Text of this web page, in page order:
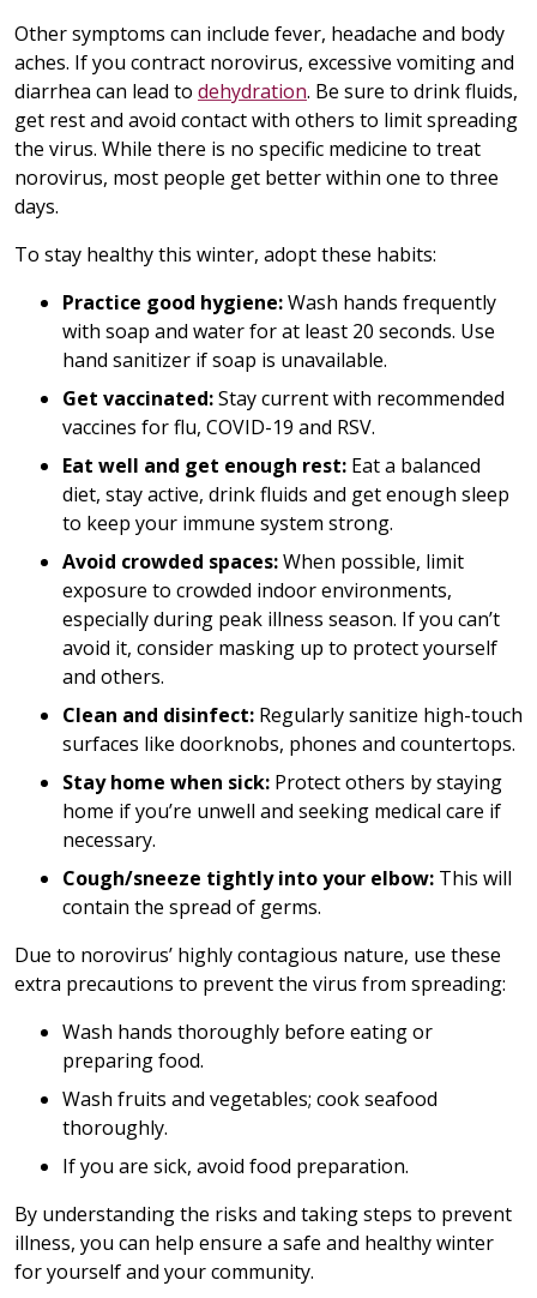
Other symptoms can include fever, headache and body
aches. If you contract norovirus, excessive vomiting and
diarrhea can lead to dehydration. Be sure to drink fluids,
get rest and avoid contact with others to limit spreading
the virus. While there is no specific medicine to treat
norovirus, most people get better within one to three
days.
To stay healthy this winter, adopt these habits:
Practice good hygiene:Wash hands frequently
with soap and water for at least 20 seconds. Use
hand sanitizer if soap is unavailable.
Get vaccinated:Stay current with recommended
vaccines for flu, COVID-19 and RSV.
Eat well and get enough rest: Eat a balanced
diet, stay active, drink fluids and get enough sleep
to keep your immune system strong.
Avoid crowded spaces:When possible, limit
exposure to crowded indoor environments,
especially during peak illness season. If you can’t
avoid it, consider masking up to protect yourself
and others.
Clean and disinfect: Regularly sanitize high-touch
surfaces like doorknobs, phones and countertops.
Stay home when sick: Protect others by staying
home if you’re unwell and seeking medical care if
necessary.
Cough/sneeze tightly into your elbow: This will
contain the spread of germs.
Due to norovirus’ highly contagious nature, use these
extra precautions to prevent the virus from spreading:
Wash hands thoroughly before eating or
preparing food.
Wash fruits and vegetables; cook seafood
thoroughly.
If you are sick, avoid food preparation.
By understanding the risks and taking steps to prevent
illness, you can help ensure a safe and healthy winter
for yourself and your community.